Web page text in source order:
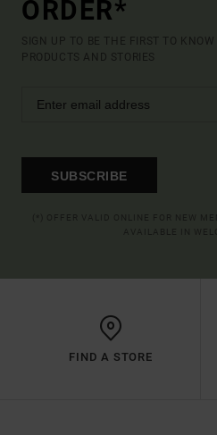
ORDER*
SIGN UP TO BE THE FIRST TO
PRODUCTS AND STORIES
SUBSCRIBE
FIND A STORE